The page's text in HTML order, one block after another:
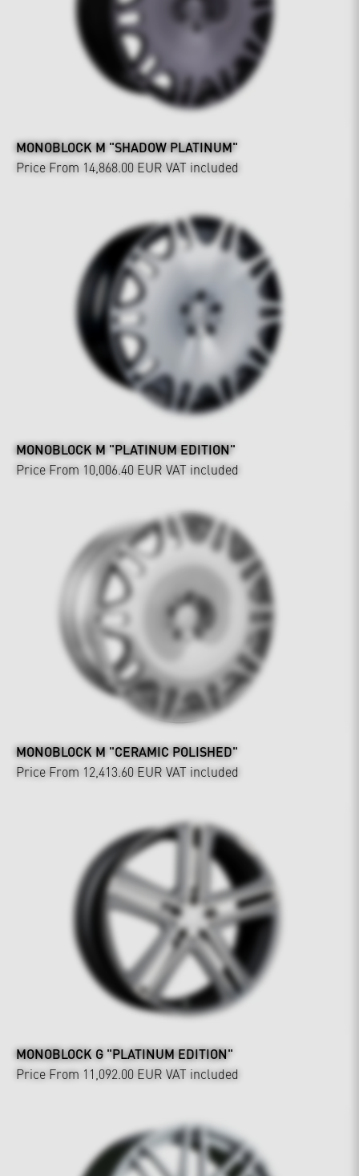
MONOBLOCK M "SHADOW PLATINUM"
Price From 14,868.00 EUR VAT included
MONOBLOCK M "PLATINUM EDITION"
Price From 10,006.40 EUR VAT included
MONOBLOCK M "CERAMIC POLISHED"
Price From 12,413.60 EUR VAT included
MONOBLOCK G "PLATINUM EDITION"
Price From 11,092.00 EUR VAT included